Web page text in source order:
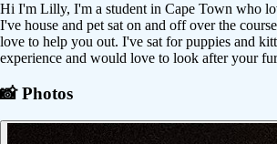
Hi I'm Lilly, I'm a student in Cape Town who
I've house and pet sat on and off over the
love to help you out. I've sat for puppies and
experience and would love to look after your
📸 Photos